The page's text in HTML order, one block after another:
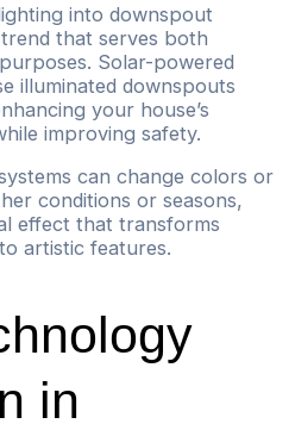
into downspout
that serves both
Solar-powered
illuminated downspouts
your house’s
improving safety.
can change colors or
conditions or seasons,
effect that transforms
artistic features.
in